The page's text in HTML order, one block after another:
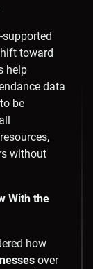
supported
toward
help
data
be
without
With the
how
over